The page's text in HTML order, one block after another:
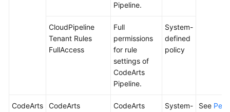
Pipeline.
CloudPipeline
Tenant Rules
FullAccess
Full
permissions
for rule
settings of
CodeArts
Pipeline.
System-
defined
policy
CodeArts
CodeArts
CodeArts
System-
See Pe